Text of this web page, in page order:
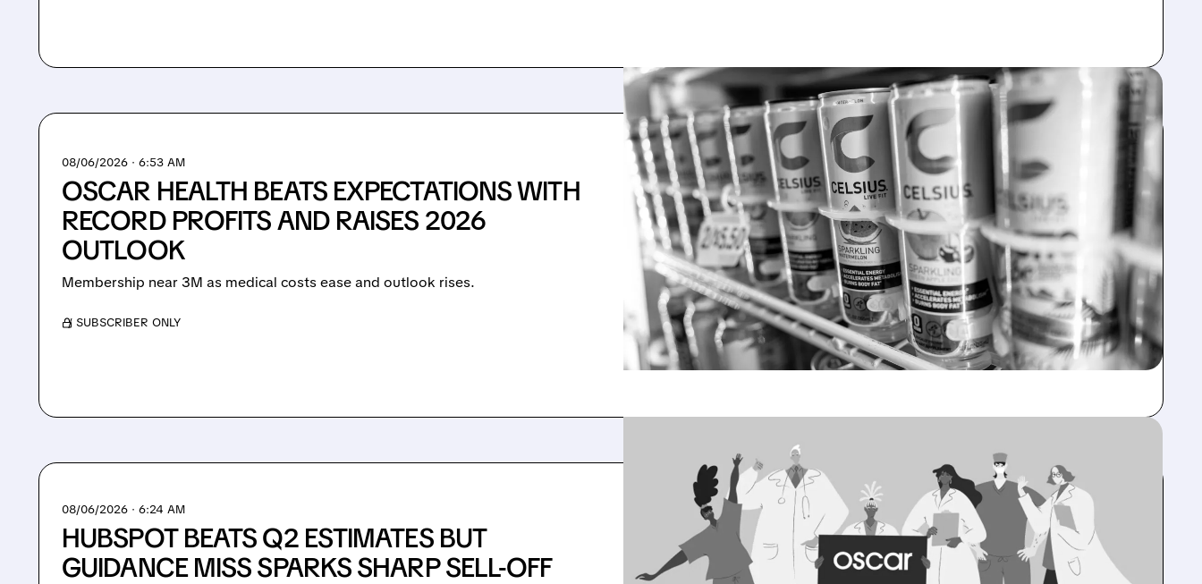
08/06/2026 · 6:53 AM
OSCAR HEALTH BEATS EXPECTATIONS WITH
RECORD PROFITS AND RAISES 2026
OUTLOOK
Membership near 3M as medical costs ease and outlook rises.
/ SUBSCRIBER ONLY
08/06/2026 · 6:24 AM
HUBSPOT BEATS Q2 ESTIMATES BUT
GUIDANCE MISS SPARKS SHARP SELL-OFF